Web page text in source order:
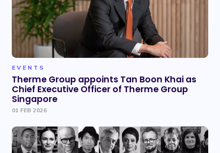
EVENTS
Therme Group appoints Tan Boon Khai as
Chief Executive Officer of Therme Group
Singapore
01 FEB 2026